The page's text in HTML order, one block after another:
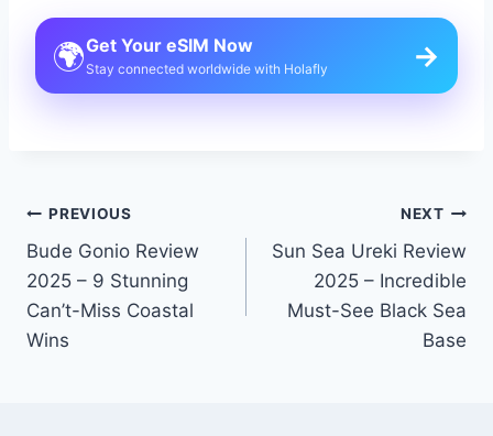
🌍Get Your eSIM Now
Stay connected worldwide with Holafly →
Post
navigation
PREVIOUS
Bude Gonio Review
2025 – 9 Stunning
Can’t-Miss Coastal
Wins
NEXT
Sun Sea Ureki Review
2025 – Incredible
Must-See Black Sea
Base